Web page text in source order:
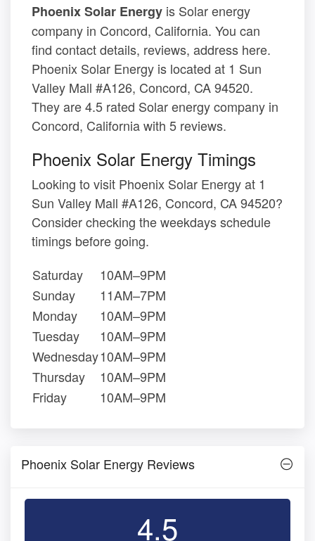
Phoenix Solar Energy is Solar energy
company in Concord, California. You can
find contact details, reviews, address here.
Phoenix Solar Energy is located at 1 Sun
Valley Mall #A126, Concord, CA 94520.
They are 4.5 rated Solar energy company in
Concord, California with 5 reviews.
Phoenix Solar Energy Timings
Looking to visit Phoenix Solar Energy at 1
Sun Valley Mall #A126, Concord, CA 94520?
Consider checking the weekdays schedule
timings before going.
Saturday
10AM–9PM
Sunday
11AM–7PM
Monday
10AM–9PM
Tuesday
10AM–9PM
Wednesday10AM–9PM
Thursday
10AM–9PM
Friday
10AM–9PM
Phoenix Solar Energy Reviews
4.5